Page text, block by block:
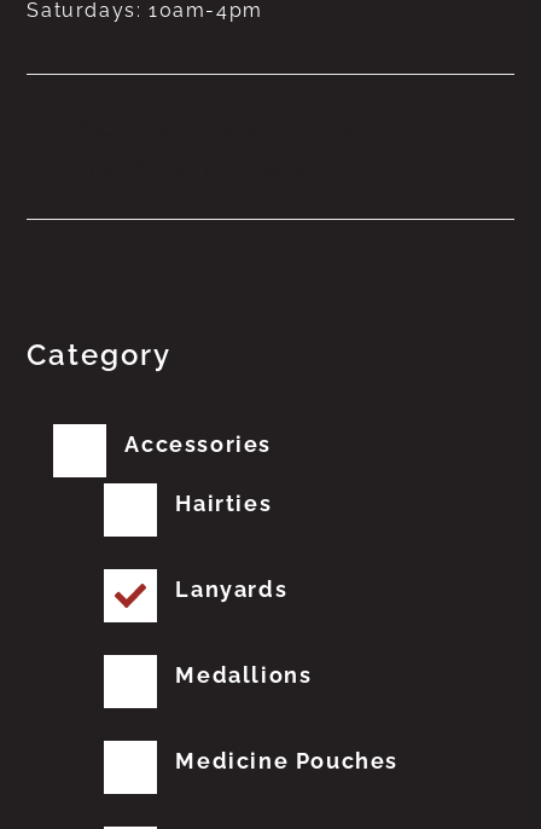
Saturdays: 10am-4pm
Category
Accessories
Hairties
Lanyards
Medallions
Medicine Pouches